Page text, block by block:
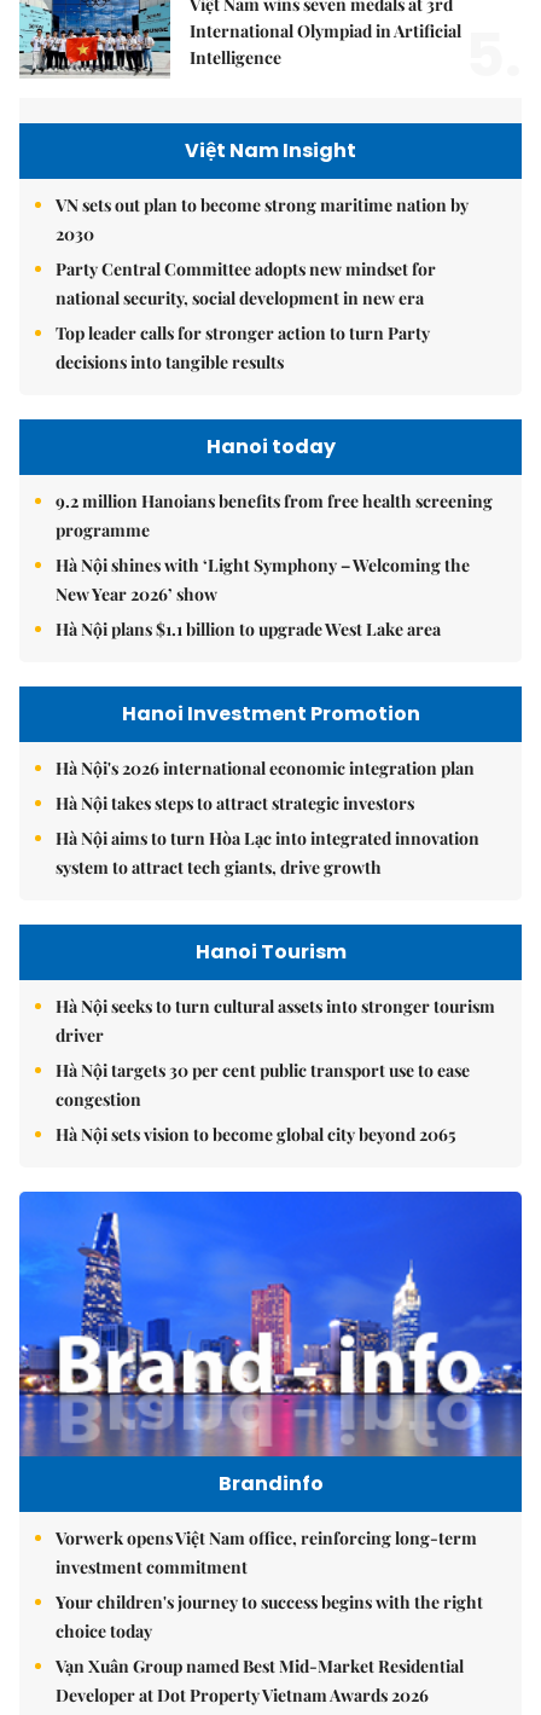
International Olympiad in Artificial
Intelligence
Việt Nam Insight
VN sets out plan to become strong maritime nation by
2030
Party Central Committee adopts new mindset for
national security, social development in new era
Top leader calls for stronger action to turn Party
decisions into tangible results
Hanoi today
9.2 million Hanoians benefits from free health screening
programme
Hà Nội shines with ‘Light Symphony – Welcoming the
New Year 2026’ show
Hà Nội plans $1.1 billion to upgrade West Lake area
Hanoi Investment Promotion
Hà Nội's 2026 international economic integration plan
Hà Nội takes steps to attract strategic investors
Hà Nội aims to turn Hòa Lạc into integrated innovation
system to attract tech giants, drive growth
Hanoi Tourism
Hà Nội seeks to turn cultural assets into stronger tourism
driver
Hà Nội targets 30 per cent public transport use to ease
congestion
Hà Nội sets vision to become global city beyond 2065
Brandinfo
Vorwerk opens Việt Nam office, reinforcing long-term
investment commitment
Your children's journey to success begins with the right
choice today
Vạn Xuân Group named Best Mid-Market Residential
Developer at Dot Property Vietnam Awards 2026